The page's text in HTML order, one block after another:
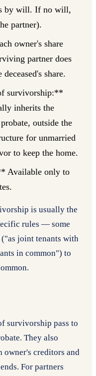
by will. If no will,
partner).
owner's share
partner does
share.
survivorship:**
inherits the
outside the
for unmarried
to keep the home.
Available only to
is usually the
rules — some
joint tenants with
in common") to
survivorship pass to
They also
owner's creditors and
For partners